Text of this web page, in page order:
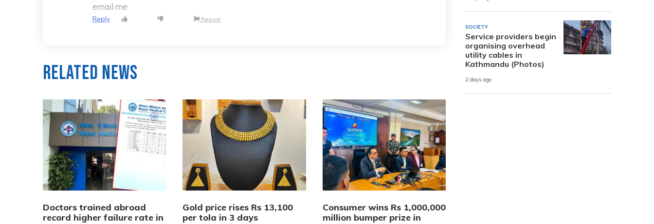
email me
Reply Report
Related News
Doctors trained abroad
record higher failure rate in
Gold price rises Rs 13,100
per tola in 3 days
Consumer wins Rs 1,000,000
million bumper prize in
SOCIETY
Service providers begin
organising overhead
utility cables in
Kathmandu (Photos)
2 days ago